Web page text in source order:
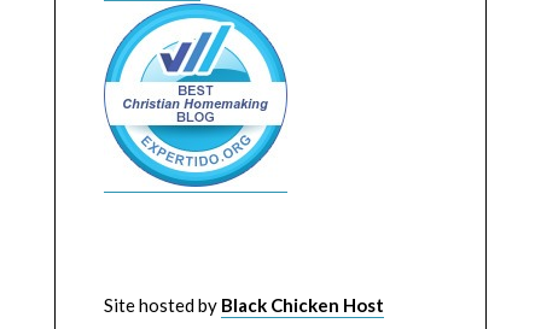
Site hosted by Black Chicken Host